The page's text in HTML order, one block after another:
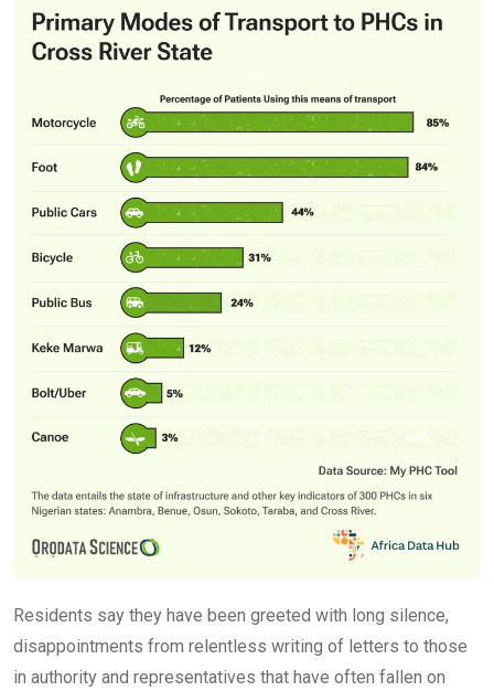
Residents say they have been greeted with long silence,
disappointments from relentless writing of letters to those
in authority and representatives that have often fallen on